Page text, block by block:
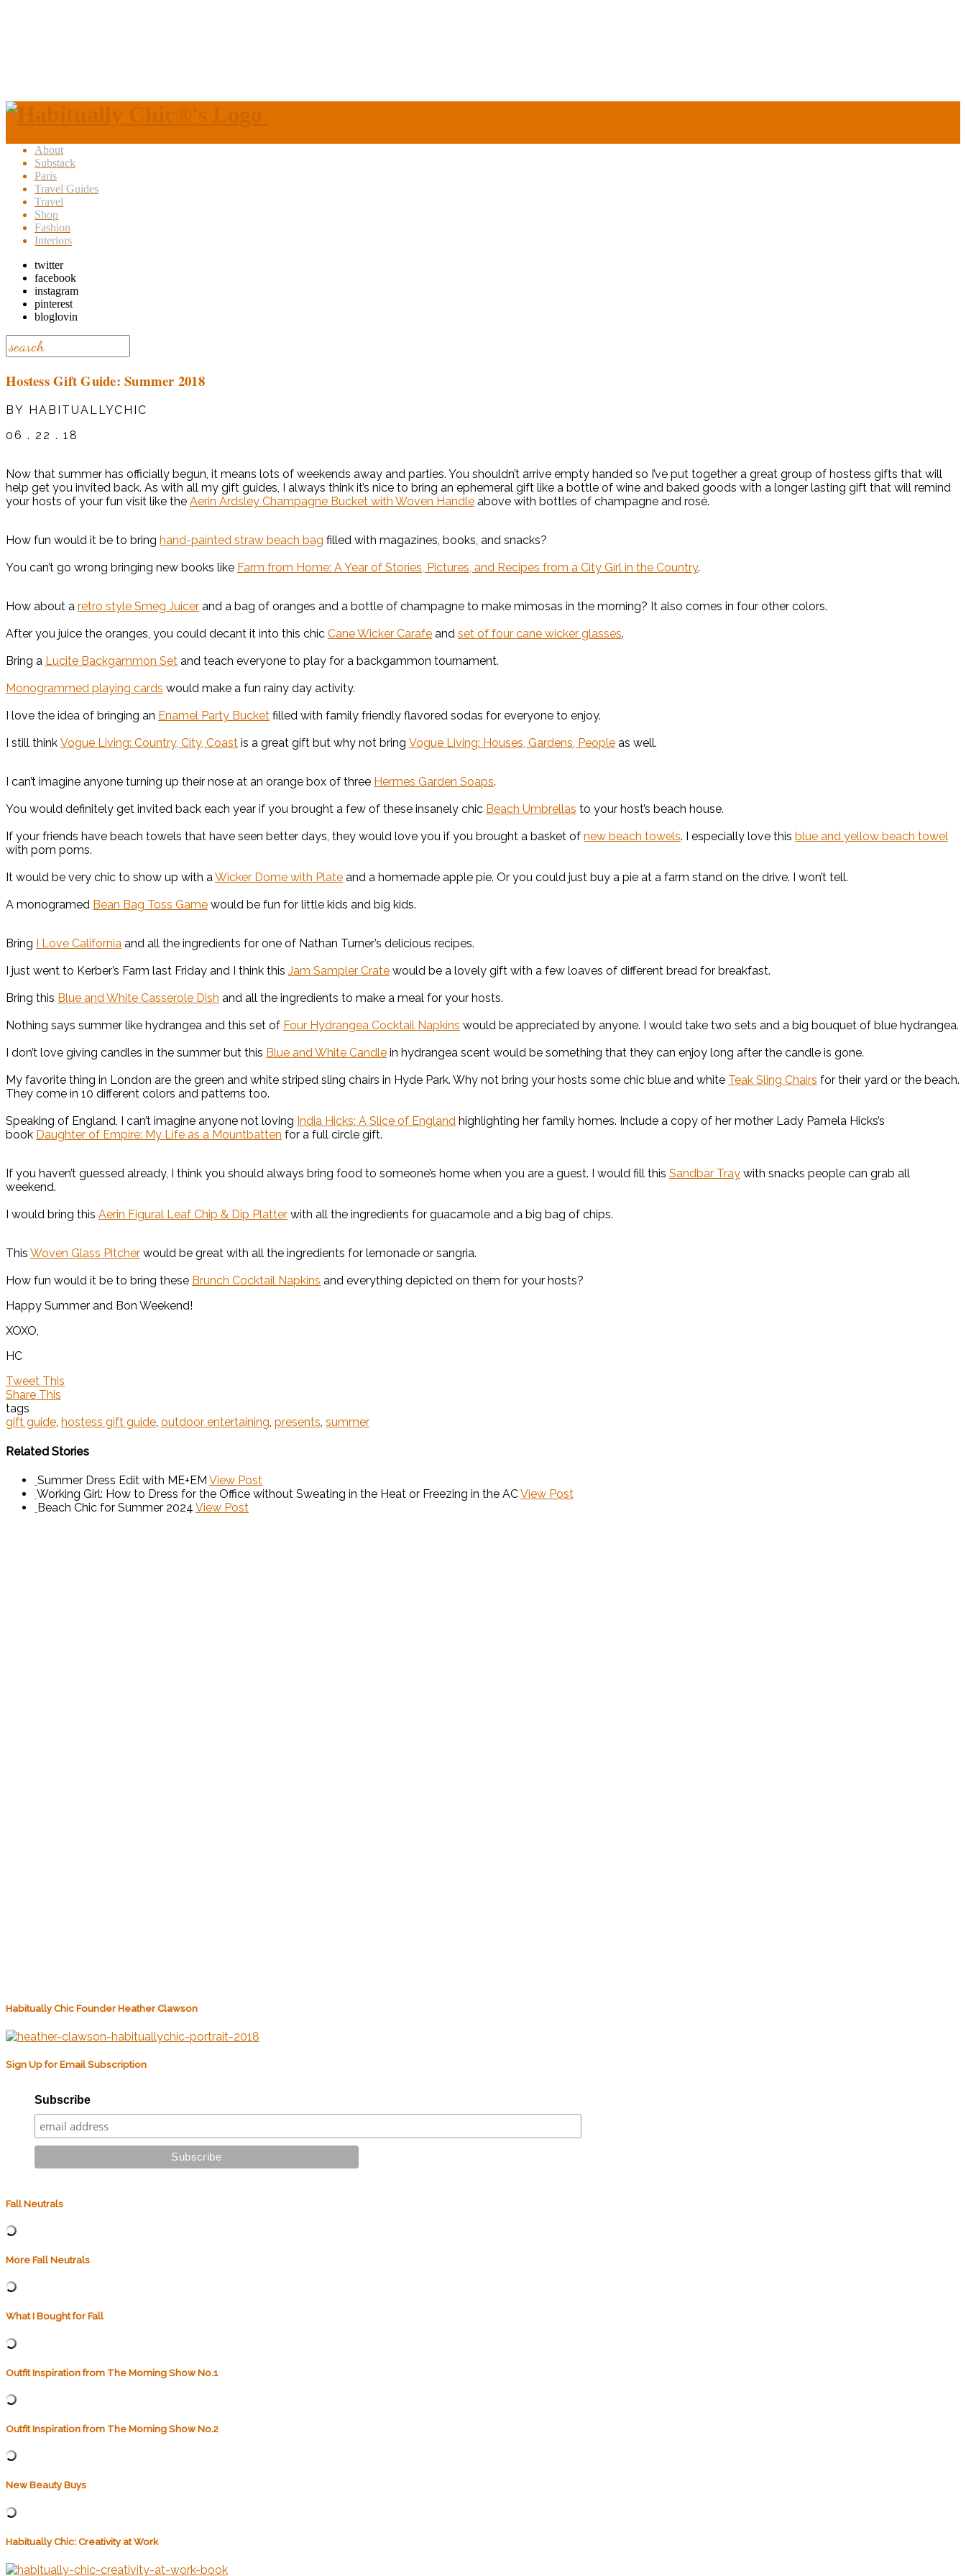
About
Substack
Paris
Travel Guides
Travel
Shop
Fashion
Interiors
twitter
facebook
instagram
pinterest
bloglovin
Hostess Gift Guide: Summer 2018
BY HABITUALLYCHIC
06 . 22 . 18
Now that summer has officially begun, it means lots of weekends away and parties. You shouldn’t arrive empty handed so I’ve put together a great group of hostess gifts that will
help get you invited back. As with all my gift guides, I always think it’s nice to bring an ephemeral gift like a bottle of wine and baked goods with a longer lasting gift that will remind
your hosts of your fun visit like the Aerin Ardsley Champagne Bucket with Woven Handle above with bottles of champagne and rosé.
How fun would it be to bring hand-painted straw beach bag filled with magazines, books, and snacks?
You can’t go wrong bringing new books like Farm from Home: A Year of Stories, Pictures, and Recipes from a City Girl in the Country.
How about a retro style Smeg Juicer and a bag of oranges and a bottle of champagne to make mimosas in the morning? It also comes in four other colors.
After you juice the oranges, you could decant it into this chic Cane Wicker Carafe and set of four cane wicker glasses.
Bring a Lucite Backgammon Set and teach everyone to play for a backgammon tournament.
Monogrammed playing cards would make a fun rainy day activity.
I love the idea of bringing an Enamel Party Bucket filled with family friendly flavored sodas for everyone to enjoy.
I still think Vogue Living: Country, City, Coast is a great gift but why not bring Vogue Living: Houses, Gardens, People as well.
I can’t imagine anyone turning up their nose at an orange box of three Hermes Garden Soaps.
You would definitely get invited back each year if you brought a few of these insanely chic Beach Umbrellas to your host’s beach house.
If your friends have beach towels that have seen better days, they would love you if you brought a basket of new beach towels. I especially love this blue and yellow beach towel
with pom poms.
It would be very chic to show up with aWicker Dome with Plate and a homemade apple pie. Or you could just buy a pie at a farm stand on the drive. I won’t tell.
A monogramed Bean Bag Toss Game would be fun for little kids and big kids.
Bring I Love California and all the ingredients for one of Nathan Turner’s delicious recipes.
I just went to Kerber’s Farm last Friday and I think this Jam Sampler Crate would be a lovely gift with a few loaves of different bread for breakfast.
Bring this Blue and White Casserole Dish and all the ingredients to make a meal for your hosts.
Nothing says summer like hydrangea and this set of Four Hydrangea Cocktail Napkins would be appreciated by anyone. I would take two sets and a big bouquet of blue hydrangea.
I don’t love giving candles in the summer but this Blue and White Candle in hydrangea scent would be something that they can enjoy long after the candle is gone.
My favorite thing in London are the green and white striped sling chairs in Hyde Park. Why not bring your hosts some chic blue and white Teak Sling Chairs for their yard or the beach.
They come in 10 different colors and patterns too.
Speaking of England, I can’t imagine anyone not loving India Hicks: A Slice of England highlighting her family homes. Include a copy of her mother Lady Pamela Hicks’s
book Daughter of Empire: My Life as a Mountbatten for a full circle gift.
If you haven’t guessed already, I think you should always bring food to someone’s home when you are a guest. I would fill this Sandbar Tray with snacks people can grab all
weekend.
I would bring this Aerin Figural Leaf Chip & Dip Platter with all the ingredients for guacamole and a big bag of chips.
This Woven Glass Pitcher would be great with all the ingredients for lemonade or sangria.
How fun would it be to bring these Brunch Cocktail Napkins and everything depicted on them for your hosts?
Happy Summer and Bon Weekend!
XOXO,
HC
Tweet This
Share This
tags
gift guide, hostess gift guide, outdoor entertaining, presents, summer
Related Stories
Summer Dress Edit with ME+EM View Post
Working Girl: How to Dress for the Office without Sweating in the Heat or Freezing in the ACView Post
Beach Chic for Summer 2024 View Post
Habitually Chic Founder Heather Clawson
Sign Up for Email Subscription
Subscribe
Fall Neutrals
More Fall Neutrals
What I Bought for Fall
Outfit Inspiration from The Morning Show No.1
Outfit Inspiration from The Morning Show No.2
New Beauty Buys
Habitually Chic: Creativity at Work